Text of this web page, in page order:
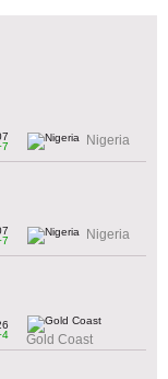
Nigeria
Nigeria
Gold Coast